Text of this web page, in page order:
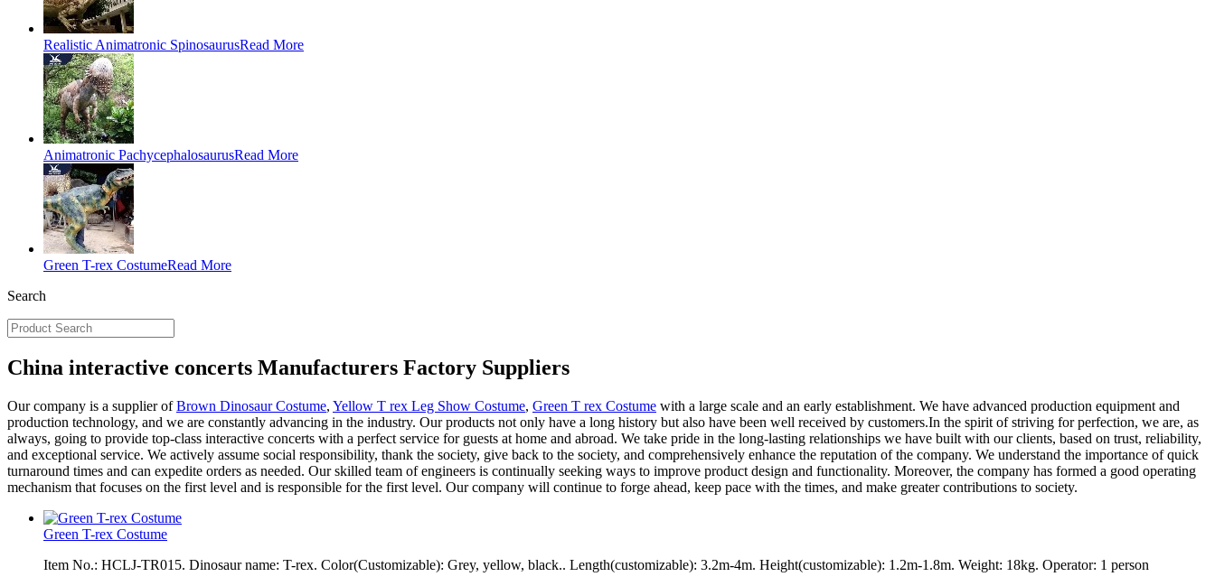
Realistic Animatronic SpinosaurusRead More
Animatronic PachycephalosaurusRead More
Green T-rex CostumeRead More
Search
China interactive concerts Manufacturers Factory Suppliers
Our company is a supplier ofBrown Dinosaur Costume, Yellow T rex Leg Show Costume, Green T rex Costume with a large scale and an early establishment. We have advanced production equipment and
production technology, and we are constantly advancing in the industry. Our products not only have a long history but also have been well received by customers.In the spirit of striving for perfection, we are, as
always, going to provide top-class interactive concerts with a perfect service for guests at home and abroad. We take pride in the long-lasting relationships we have built with our clients, based on trust, reliability,
and exceptional service. We actively assume social responsibility, thank the society, give back to the society, and comprehensively enhance the reputation of the company. We understand the importance of quick
turnaround times and can expedite orders as needed. Our skilled team of engineers is continually seeking ways to improve product design and functionality. Moreover, the company has formed a good operating
mechanism that focuses on the first level and is responsible for the first level. Our company will continue to forge ahead, keep pace with the times, and make greater contributions to society.
Green T-rex Costume
Item No.: HCLJ-TR015. Dinosaur name: T-rex. Color(Customizable): Grey, yellow, black.. Length(customizable): 3.2m-4m. Height(customizable): 1.2m-1.8m. Weight: 18kg. Operator: 1 person